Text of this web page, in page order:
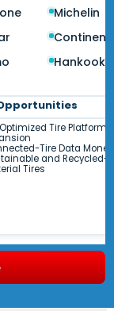
Michelin
Hankook
Tire Platform
Tire Data
and Recycled-
Tires